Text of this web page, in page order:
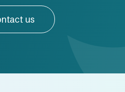
us